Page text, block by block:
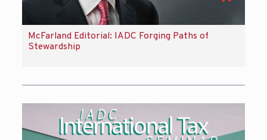
McFarland Editorial: IADC Forging Paths of
Stewardship